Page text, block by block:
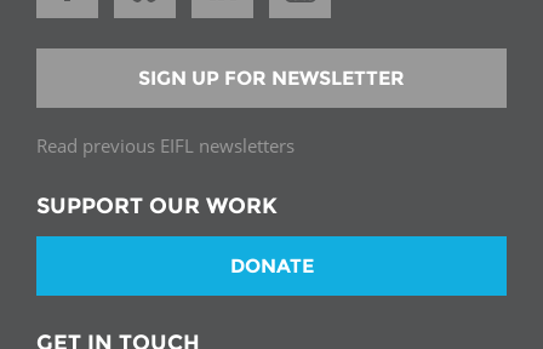
SIGN UP FOR NEWSLETTER
Read previous EIFL newsletters
SUPPORT OUR WORK
DONATE
GET IN TOUCH